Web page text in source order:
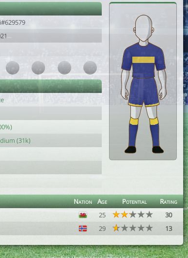
(31k)
Nation Age Potential
Rating
25
30
29 13